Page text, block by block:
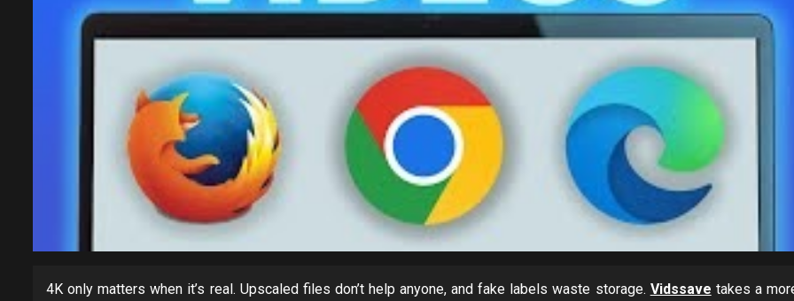
4K only matters when it’s real. Upscaled files don’t help anyone, and fake labels waste storage. Vidssave takes a